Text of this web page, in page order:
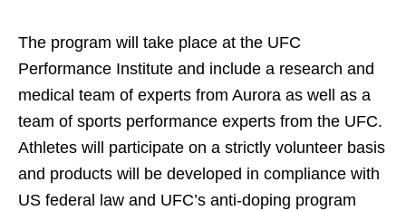
The program will take place at the UFC
Performance Institute and include a research and
medical team of experts from Aurora as well as a
team of sports performance experts from the UFC.
Athletes will participate on a strictly volunteer basis
and products will be developed in compliance with
US federal law and UFC’s anti-doping program